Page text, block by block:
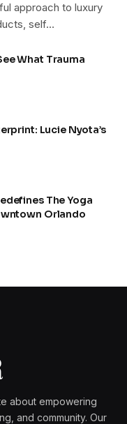
approach to luxury
self…
What Trauma
Lucie Nyota’s
The Yoga
Orlando
about empowering
and community. Our